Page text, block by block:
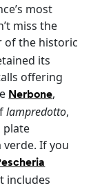
most
miss the
of the historic
its
offering
Nerbone,
lampredotto,
plate
If you
includes